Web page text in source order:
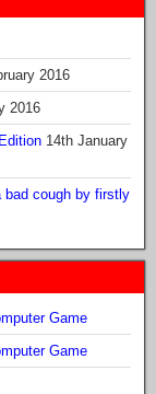
2016
2016
14th January
bad cough by firstly
Game
Game